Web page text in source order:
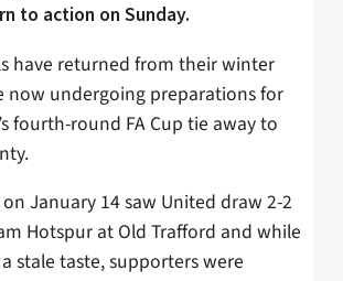
to action on Sunday.
have returned from their winter
now undergoing preparations for
fourth-round FA Cup tie away to
January 14 saw United draw 2-2
Hotspur at Old Trafford and while
stale taste, supporters were